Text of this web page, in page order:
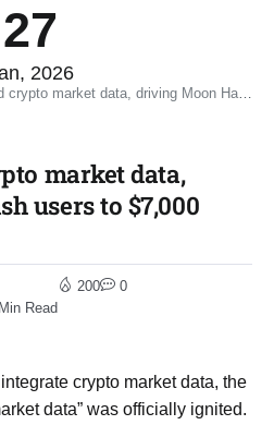
27
2026
data, driving Moon Hash users to $7,000 daily earnings
market data,
users to $7,000
Read
200 0
crypto market data, the
data” was officially ignited.